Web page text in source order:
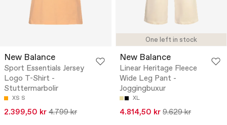
New Balance
Sport Essentials Jersey
Logo T-Shirt -
Stuttermarbolir
XS S
2.399,50 kr 4.799 kr
One left in stock
New Balance
Linear Heritage Fleece
Wide Leg Pant -
Joggingbuxur
XL
4.814,50 kr 9.629 kr